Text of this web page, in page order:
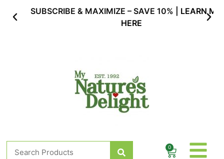
SUBSCRIBE & MAXIMIZE – SAVE 10% |LEARN MORE
HERE
Search 0
Cart